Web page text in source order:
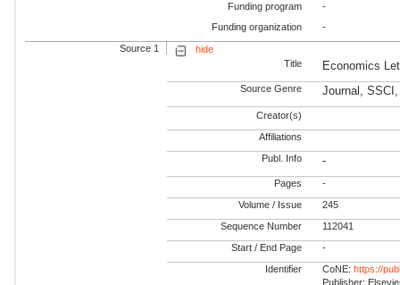
Funding program
-
Funding organization
-
Source 1
hide
Title
Economics
Source Genre Journal,
Creator(s)
Affiliations
Publ. Info -
Pages -
Volume / Issue 245
Sequence Number 112041
Start / End Page -
Identifier CoNE: https://
Publisher: